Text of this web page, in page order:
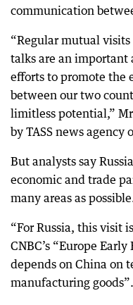
communication
“Regular mutual
talks are an
efforts to promote the
between our two
limitless potential,”
by TASS news agency
But analysts say
economic and trade
many areas as
“For Russia, this visit
CNBC’s “Europe
depends on China on
manufacturing goods”.